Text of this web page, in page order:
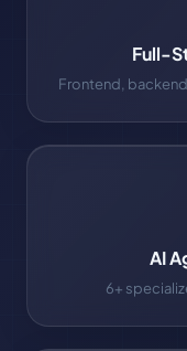
Full-
Frontend,
AI
6+